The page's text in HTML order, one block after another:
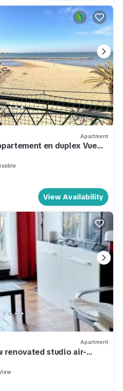
Apartment
en duplex Vue
View Availability
Apartment
renovated studio air-